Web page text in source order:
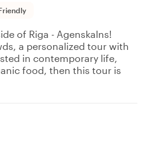
of Riga - Agenskalns!
a personalized tour with
in contemporary life,
food, then this tour is